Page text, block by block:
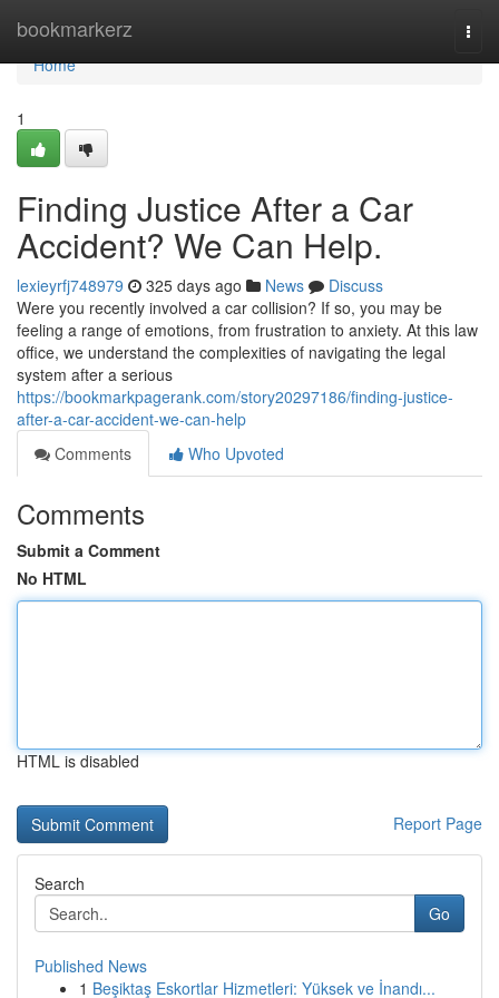
bookmarkerz
Home
Home
1
Finding Justice After a Car
Accident? We Can Help.
lexieyrfj748979 325 days ago News
Discuss
Were you recently involved a car collision? If so, you may be
feeling a range of emotions, from frustration to anxiety. At this law
office, we understand the complexities of navigating the legal
system after a serious
https://bookmarkpagerank.com/story20297186/finding-justice-
after-a-car-accident-we-can-help
Comments
Who Upvoted
Comments
Submit a Comment
No HTML
HTML is disabled
Report Page
Search
Go
Published News
1 Beşiktaş Eskortlar Hizmetleri: Yüksek ve İnandı...